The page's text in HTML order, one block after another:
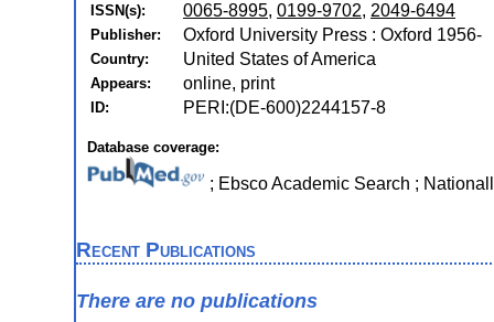
ISSN(s): 0065-8995, 0199-9702, 2049-6494
Publisher: Oxford University Press : Oxford 1956-
Country: United States of America
Appears: online, print
ID: PERI:(DE-600)2244157-8
Database coverage:
; Ebsco Academic Search ;
Recent Publications
There are no publications